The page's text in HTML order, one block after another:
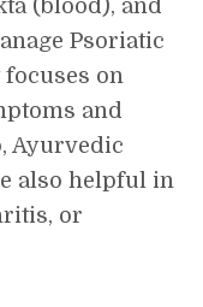
(blood), and
Psoriatic
on
and
Ayurvedic
also helpful in
or